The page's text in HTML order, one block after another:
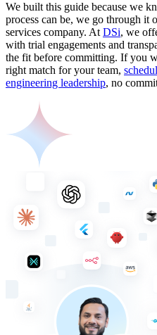
We built this guide because we
process can be, we go through it
services company. At DSi, we
with trial engagements and
the fit before committing. If you
right match for your team,
engineering leadership, no